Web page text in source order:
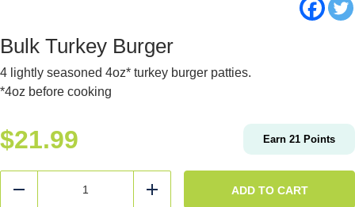
Bulk Turkey Burger
4 lightly seasoned 4oz* turkey burger patties.
*4oz before cooking
$21.99 Earn 21 Points
Add ADD TO CART